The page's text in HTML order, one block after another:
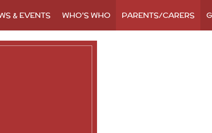
& EVENTS WHO'S WHO PARENTS/CARERS